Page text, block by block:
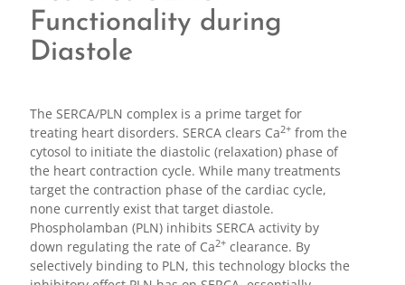
Functionality during
Diastole
The SERCA/PLN complex is a prime target for
treating heart disorders. SERCA clears Ca2+from the
cytosol to initiate the diastolic (relaxation) phase of
the heart contraction cycle. While many treatments
target the contraction phase of the cardiac cycle,
none currently exist that target diastole.
Phospholamban (PLN) inhibits SERCA activity by
down regulating the rate of Ca2+clearance. By
selectively binding to PLN, this technology blocks the